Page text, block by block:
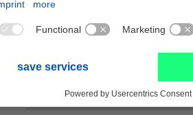
polishing paste PP for